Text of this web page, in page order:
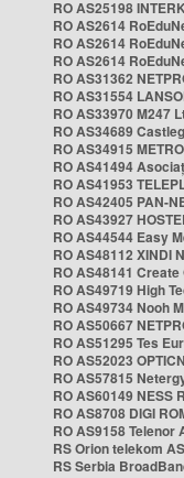
RO AS25198
RO AS2614
RO AS2614
RO AS2614
RO AS31362
RO AS31554
RO AS33970 M247
RO AS34689
RO AS34915
RO AS41494
RO AS41953
RO AS42405 PAN-
RO AS43927
RO AS44544 Easy
RO AS48112 XINDI
RO AS48141 Create
RO AS49719 High
RO AS49734 Nooh
RO AS50667
RO AS51295 Tes
RO AS52023
RO AS57815
RO AS60149 NESS
RO AS8708 DIGI
RO AS9158 Telenor
RS Orion telekom
RS Serbia